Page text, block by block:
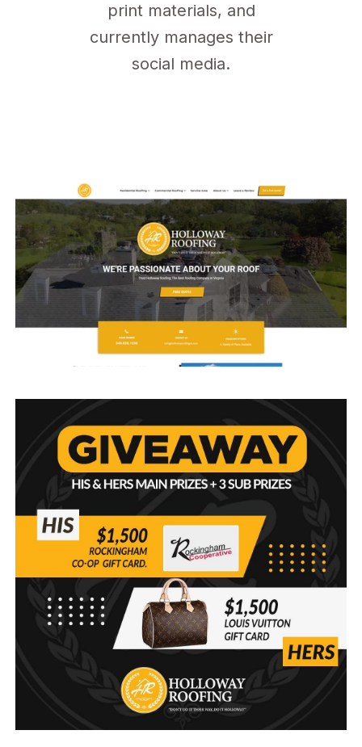
print materials, and
currently manages their
social media.